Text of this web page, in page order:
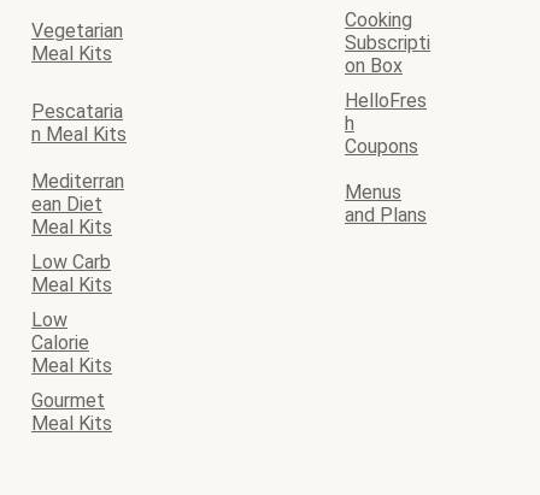
Vegetarian
Meal Kits
Cooking
Subscripti
on Box
Pescataria
n Meal Kits
HelloFres
h
Coupons
Mediterran
ean Diet
Meal Kits
Menus
and Plans
Low Carb
Meal Kits
Low
Calorie
Meal Kits
Gourmet
Meal Kits